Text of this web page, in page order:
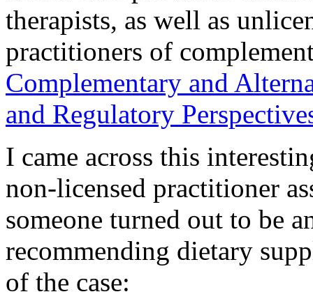
therapists, as well as
practitioners of
Complementary and
and Regulatory
I came across this
non-licensed practitioner
someone turned out to be
recommending dietary
of the case: